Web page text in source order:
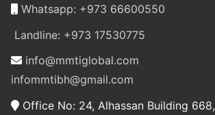
Whatsapp: +973 66600550
Landline: +973 17530775
info@mmtiglobal.com
infommtibh@gmail.com
Office No: 24, Alhassan Building 668,